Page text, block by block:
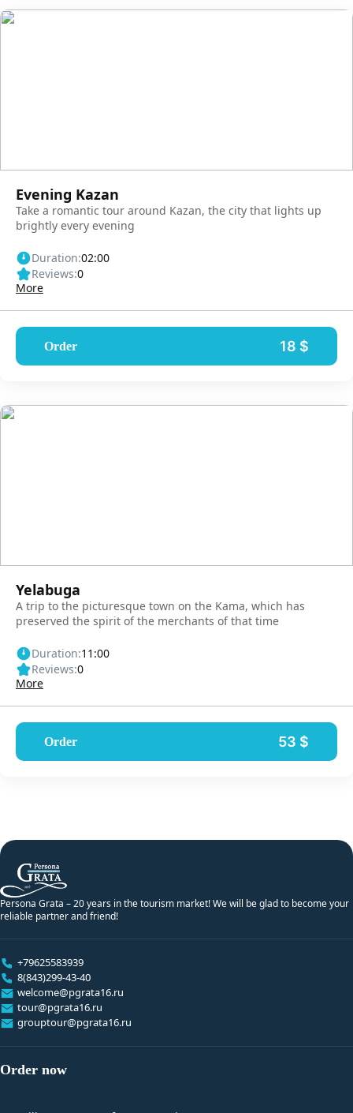
Evening Kazan
Take a romantic tour around Kazan, the city that lights up
brightly every evening
Duration:02:00
Reviews:0
More
Order 18 $
Yelabuga
A trip to the picturesque town on the Kama, which has
preserved the spirit of the merchants of that time
Duration:11:00
Reviews:0
More
Order 53 $
Persona Grata – 20 years in the tourism market! We will be glad to become your
reliable partner and friend!
+79625583939
8(843)299-43-40
welcome@pgrata16.ru
tour@pgrata16.ru
grouptour@pgrata16.ru
Order now